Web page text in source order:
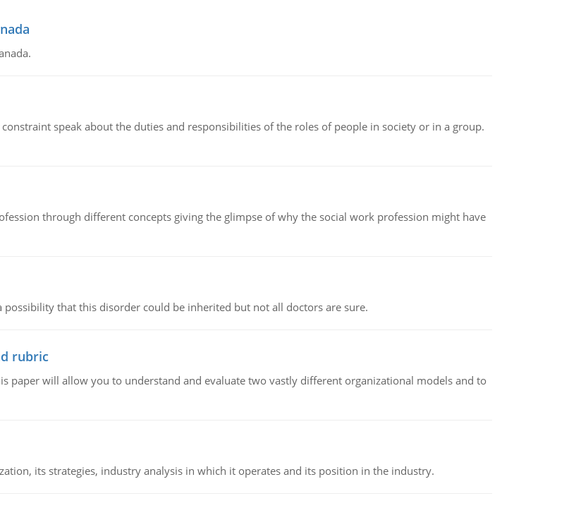
speak about the duties and responsibilities of the roles of people in society or in a group.
through different concepts giving the glimpse of why the social work profession might have
possibility that this disorder could be inherited but not all doctors are sure.
rubric
paper will allow you to understand and evaluate two vastly different organizational models and to
its strategies, industry analysis in which it operates and its position in the industry.